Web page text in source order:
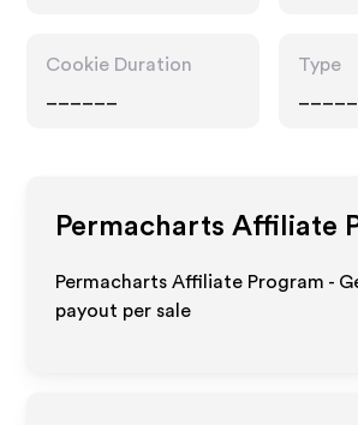
Cookie Duration
Type
Permacharts Affiliate
Permacharts Affiliate Program -
payout per sale